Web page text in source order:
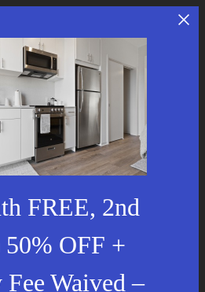
FREE, 2nd
OFF +
Waived –